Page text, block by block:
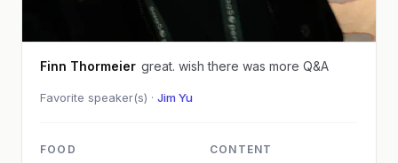
Finn Thormeier great. wish there was more Q&A
Favorite speaker(s) · Jim Yu
FOOD CONTENT